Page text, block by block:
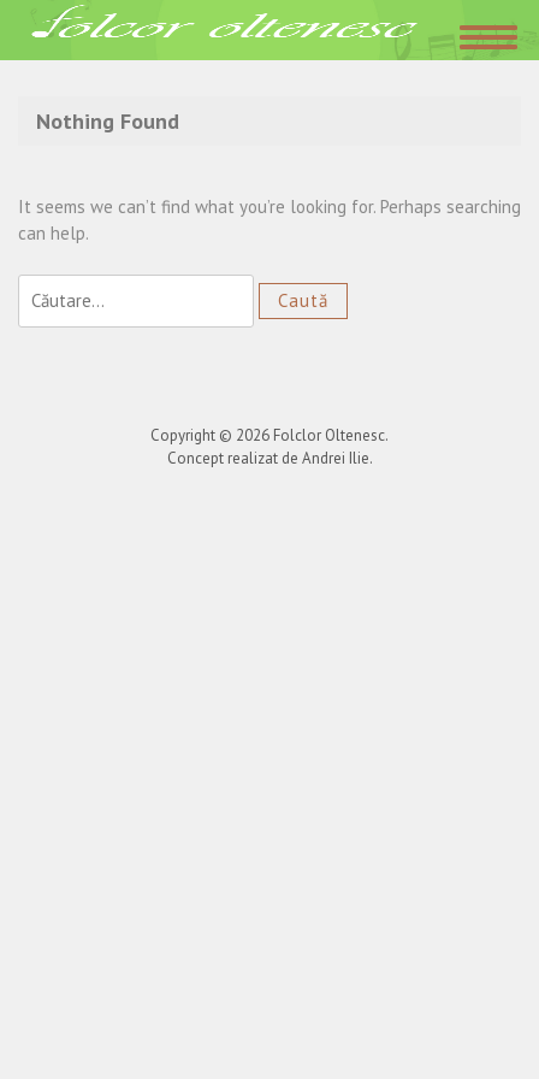
Acasa»romanesc
Nothing Found
It seems we can’t find what you’re looking for. Perhaps searching
can help.
după:
Copyright © 2026 Folclor Oltenesc.
Concept realizat de Andrei Ilie.